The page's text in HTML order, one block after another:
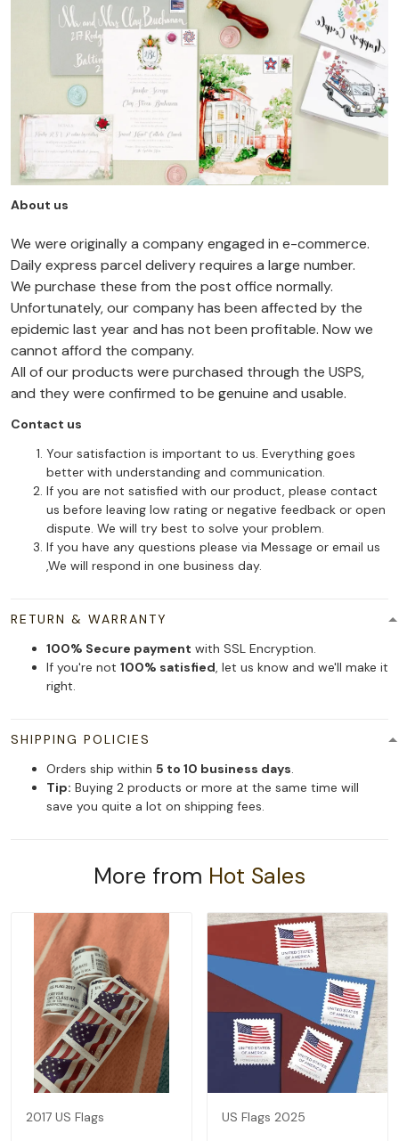
About us
We were originally a company engaged in e-commerce.
Daily express parcel delivery requires a large number.
We purchase these from the post office normally.
Unfortunately, our company has been affected by the
epidemic last year and has not been profitable. Now we
cannot afford the company.
All of our products were purchased through the USPS,
and they were confirmed to be genuine and usable.
Contact us
Your satisfaction is important to us. Everything goes
better with understanding and communication.
If you are not satisfied with our product, please contact
us before leaving low rating or negative feedback or open
dispute. We will try best to solve your problem.
If you have any questions please via Message or email us
,We will respond in one business day.
RETURN & WARRANTY
100% Secure payment with SSL Encryption.
If you're not 100% satisfied, let us know and we'll make it
right.
SHIPPING POLICIES
Orders ship within 5 to 10 business days.
Tip: Buying 2 products or more at the same time will
save you quite a lot on shipping fees.
More from Hot Sales
2017 US Flags US Flags 2025